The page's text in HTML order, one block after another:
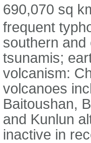
690,070 sq
frequent
southern
tsunamis;
volcanism:
volcanoes
Baitoushan,
and Kunlun
inactive in